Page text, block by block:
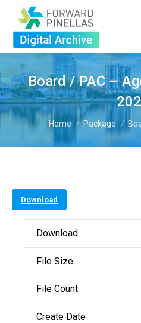
Board / PAC –
You are here:
Home Package
Download
Download
File Size
File Count
Create Date